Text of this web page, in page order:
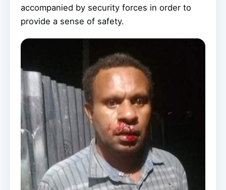
accompanied by security forces in order to
provide a sense of safety.